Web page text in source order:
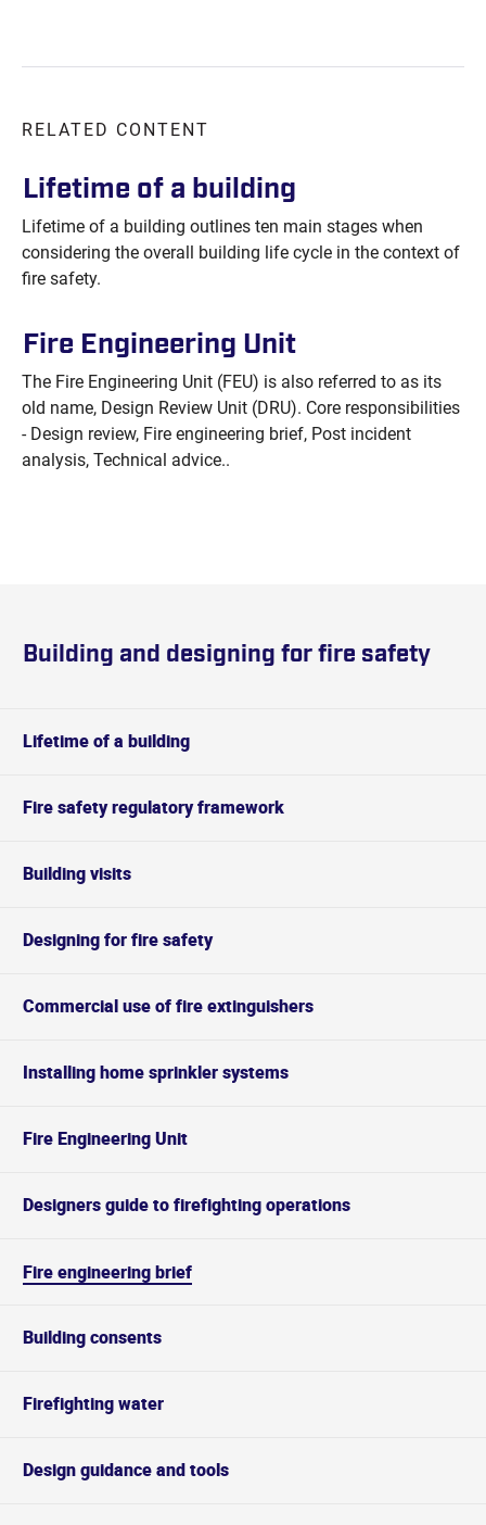
RELATED CONTENT
Lifetime of a building
Lifetime of a building outlines ten main stages when
considering the overall building life cycle in the context of
fire safety.
Fire Engineering Unit
The Fire Engineering Unit (FEU) is also referred to as its
old name, Design Review Unit (DRU). Core responsibilities
- Design review, Fire engineering brief, Post incident
analysis, Technical advice..
Building and designing for fire safety
Lifetime of a building
Fire safety regulatory framework
Building visits
Designing for fire safety
Commercial use of fire extinguishers
Installing home sprinkler systems
Fire Engineering Unit
Designers guide to firefighting operations
Fire engineering brief
Building consents
Firefighting water
Design guidance and tools